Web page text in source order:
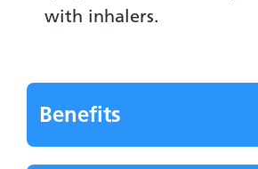
with inhalers.
Benefits